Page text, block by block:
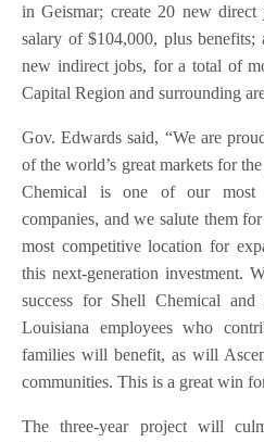
in Geismar; create 20 new
salary of $104,000, plus benefits;
new indirect jobs, for a total of
Capital Region and surrounding
Gov. Edwards said, “We are
of the world’s great markets for
Chemical is one of our most
companies, and we salute them
most competitive location for
this next-generation investment.
success for Shell Chemical
Louisiana employees who
families will benefit, as will
communities. This is a great win
The three-year project will